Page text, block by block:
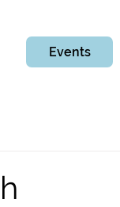
Events